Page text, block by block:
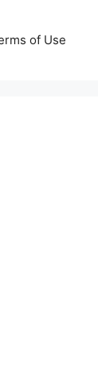
of Use